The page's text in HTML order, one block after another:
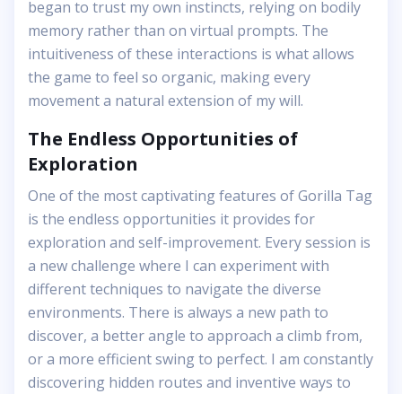
began to trust my own instincts, relying on bodily
memory rather than on virtual prompts. The
intuitiveness of these interactions is what allows
the game to feel so organic, making every
movement a natural extension of my will.
The Endless Opportunities of
Exploration
One of the most captivating features of Gorilla Tag
is the endless opportunities it provides for
exploration and self-improvement. Every session is
a new challenge where I can experiment with
different techniques to navigate the diverse
environments. There is always a new path to
discover, a better angle to approach a climb from,
or a more efficient swing to perfect. I am constantly
discovering hidden routes and inventive ways to